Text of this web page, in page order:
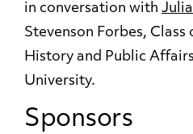
in conversation with
Stevenson Forbes,
History and Public
University.
Sponsors